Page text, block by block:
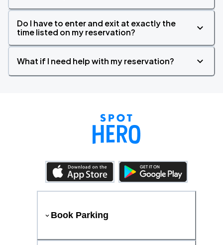
Do I have to enter and exit at exactly the
time listed on my reservation?
What if I need help with my reservation?
Book Parking